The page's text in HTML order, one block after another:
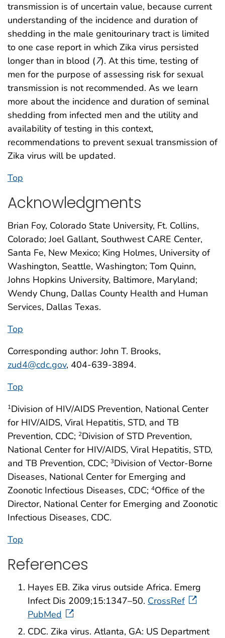
transmission is of uncertain value, because current
understanding of the incidence and duration of
shedding in the male genitourinary tract is limited
to one case report in which Zika virus persisted
longer than in blood (7). At this time, testing of
men for the purpose of assessing risk for sexual
transmission is not recommended. As we learn
more about the incidence and duration of seminal
shedding from infected men and the utility and
availability of testing in this context,
recommendations to prevent sexual transmission of
Zika virus will be updated.
Top
Acknowledgments
Brian Foy, Colorado State University, Ft. Collins,
Colorado; Joel Gallant, Southwest CARE Center,
Santa Fe, New Mexico; King Holmes, University of
Washington, Seattle, Washington; Tom Quinn,
Johns Hopkins University, Baltimore, Maryland;
Wendy Chung, Dallas County Health and Human
Services, Dallas Texas.
Top
Corresponding author: John T. Brooks,
zud4@cdc.gov, 404-639-3894.
Top
1Division of HIV/AIDS Prevention, National Center
for HIV/AIDS, Viral Hepatitis, STD, and TB
Prevention, CDC; 2Division of STD Prevention,
National Center for HIV/AIDS, Viral Hepatitis, STD,
and TB Prevention, CDC; 3Division of Vector-Borne
Diseases, National Center for Emerging and
Zoonotic Infectious Diseases, CDC; 4Office of the
Director, National Center for Emerging and Zoonotic
Infectious Diseases, CDC.
Top
References
Hayes EB. Zika virus outside Africa. Emerg
Infect Dis 2009;15:1347–50. CrossRef
PubMed
CDC. Zika virus. Atlanta, GA: US Department